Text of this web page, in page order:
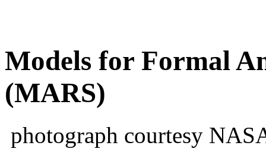
Models for Formal
(MARS)
photograph courtesy